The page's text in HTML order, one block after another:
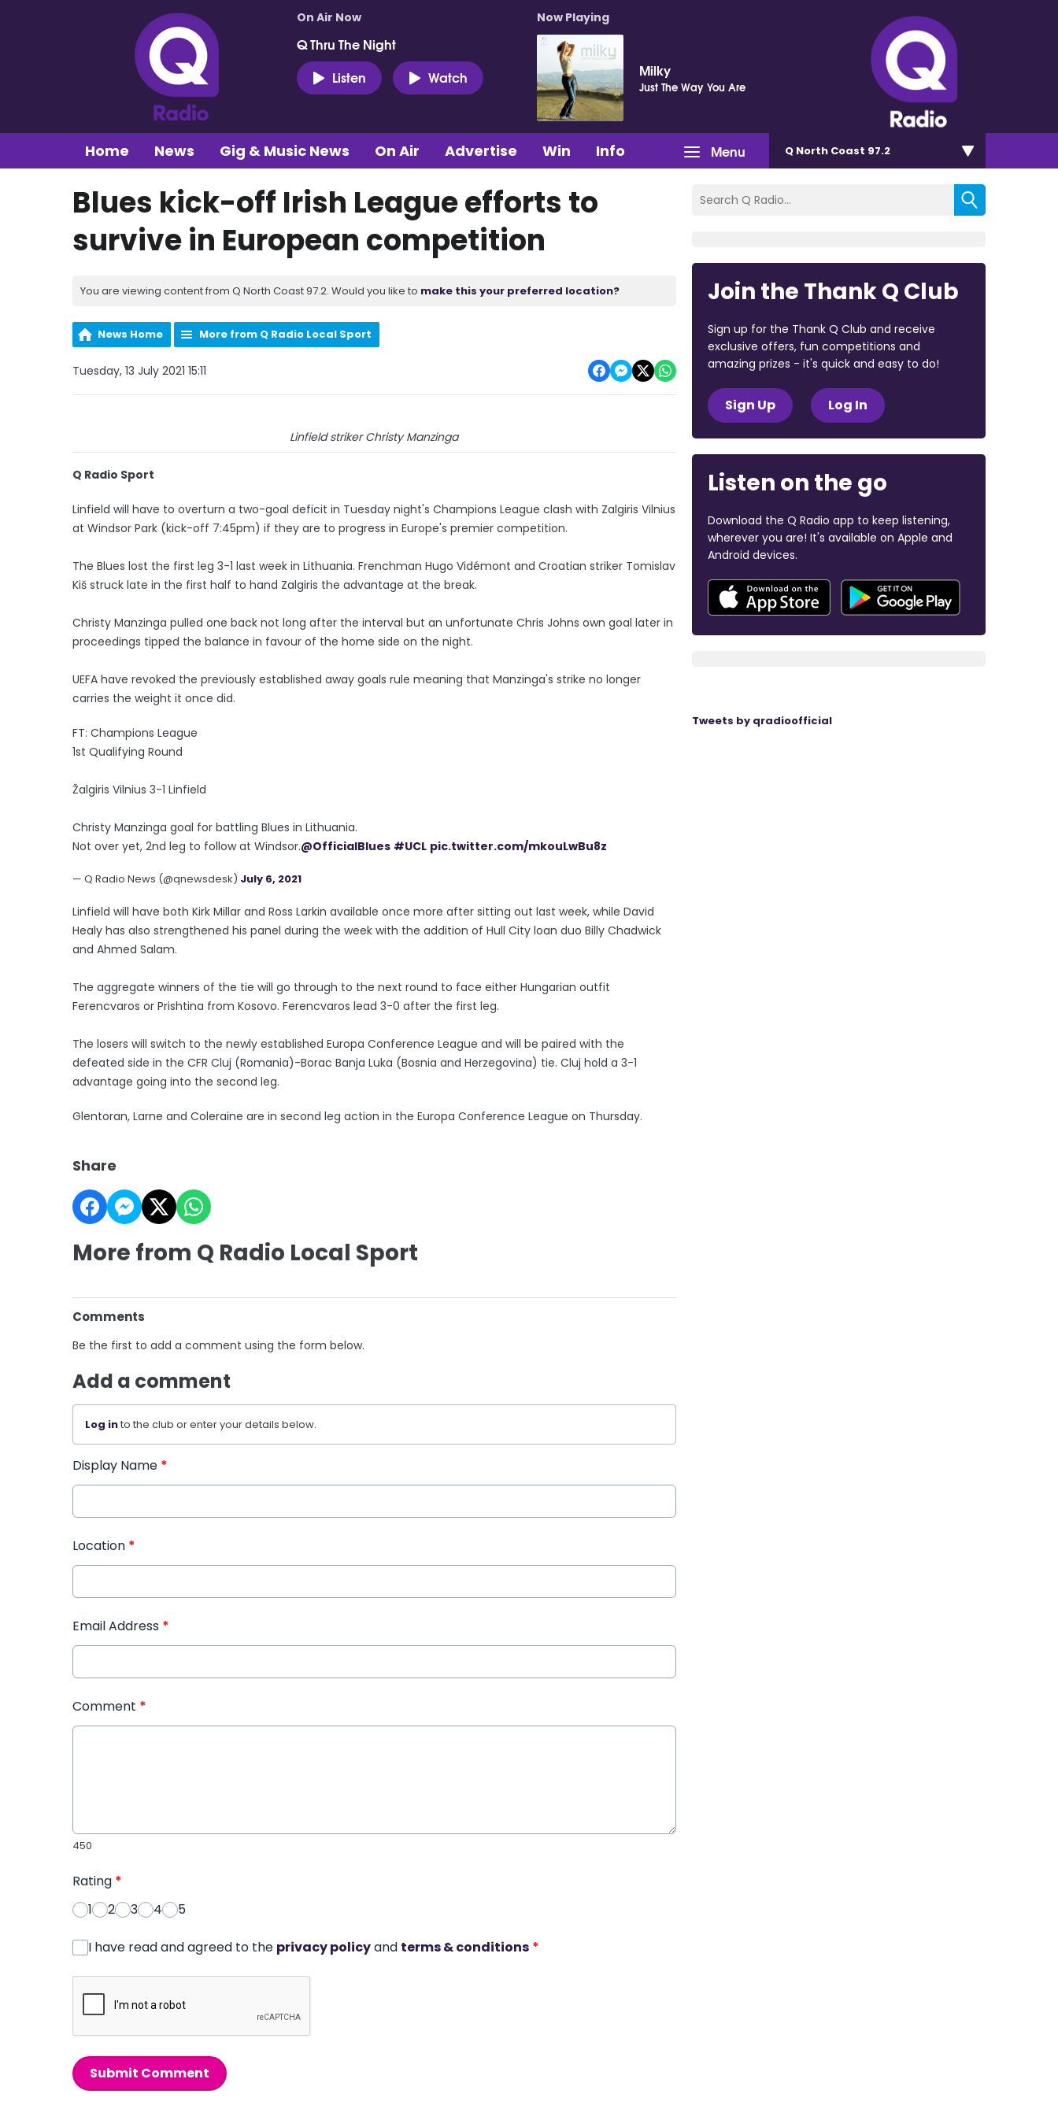
On Air Now
Q Thru The Night
Listen
Watch
Now Playing
Milky
Just The Way You Are
Menu
Home News Gig & Music News On Air Advertise Win Info Q North Coast 97.2
Blues kick-off Irish League efforts to
survive in European competition
You are viewing content from Q North Coast 97.2. Would you like to make this your preferred location?
News Home More from Q Radio Local Sport
Tuesday, 13 July 2021 15:11
Linfield striker Christy Manzinga
Q Radio Sport
Linfield will have to overturn a two-goal deficit in Tuesday night's Champions League clash with Zalgiris Vilnius
at Windsor Park (kick-off 7:45pm) if they are to progress in Europe's premier competition.
The Blues lost the first leg 3-1 last week in Lithuania. Frenchman Hugo Vidémont and Croatian striker Tomislav
Kiš struck late in the first half to hand Zalgiris the advantage at the break.
Christy Manzinga pulled one back not long after the interval but an unfortunate Chris Johns own goal later in
proceedings tipped the balance in favour of the home side on the night.
UEFA have revoked the previously established away goals rule meaning that Manzinga's strike no longer
carries the weight it once did.
FT: Champions League
1st Qualifying Round
Žalgiris Vilnius 3-1 Linfield
Christy Manzinga goal for battling Blues in Lithuania.
Not over yet, 2nd leg to follow at Windsor.@OfficialBlues #UCL pic.twitter.com/mkouLwBu8z
— Q Radio News (@qnewsdesk) July 6, 2021
Linfield will have both Kirk Millar and Ross Larkin available once more after sitting out last week, while David
Healy has also strengthened his panel during the week with the addition of Hull City loan duo Billy Chadwick
and Ahmed Salam.
The aggregate winners of the tie will go through to the next round to face either Hungarian outfit
Ferencvaros or Prishtina from Kosovo. Ferencvaros lead 3-0 after the first leg.
The losers will switch to the newly established Europa Conference League and will be paired with the
defeated side in the CFR Cluj (Romania)-Borac Banja Luka (Bosnia and Herzegovina) tie. Cluj hold a 3-1
advantage going into the second leg.
Glentoran, Larne and Coleraine are in second leg action in the Europa Conference League on Thursday.
Share
More from Q Radio Local Sport
Comments
Be the first to add a comment using the form below.
Add a comment
Log into the club or enter your details below.
Display Name *
Location *
Email Address *
Comment *
450
Rating *
1
2 3 4 5
I have read and agreed to the privacy policyand terms & conditions *
Submit Comment
Join the Thank Q Club
Sign up for the Thank Q Club and receive
exclusive offers, fun competitions and
amazing prizes - it's quick and easy to do!
Sign Up Log In
Listen on the go
Download the Q Radio app to keep listening,
wherever you are! It's available on Apple and
Android devices.
Tweets by qradioofficial